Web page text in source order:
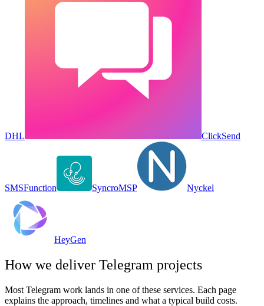
DHL ClickSend
SMSFunction SyncroMSP Nyckel
HeyGen
How we deliver Telegram projects
Most Telegram work lands in one of these services. Each page
explains the approach, timelines and what a typical build costs.